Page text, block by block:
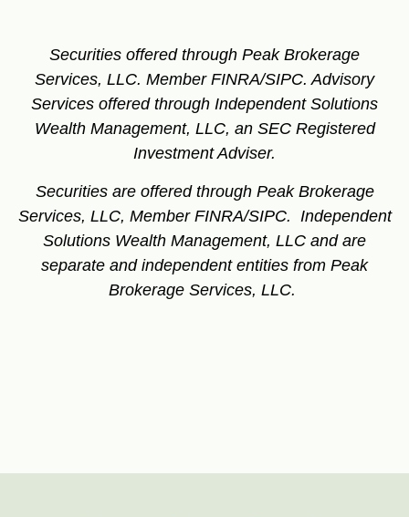
Securities offered through Peak Brokerage
Services, LLC. Member FINRA/SIPC.Advisory
Services offered through Independent Solutions
Wealth Management, LLC, an SEC Registered
Investment Adviser.
Securities are offered through Peak Brokerage
Services, LLC, Member FINRA/SIPC. Independent
Solutions Wealth Management, LLC and are
separate and independent entities from Peak
Brokerage Services, LLC.